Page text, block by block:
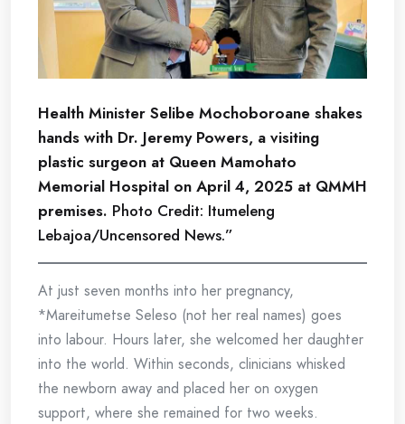
Health Minister Selibe Mochoboroane shakes
hands with Dr. Jeremy Powers, a visiting
plastic surgeon at Queen Mamohato
Memorial Hospital on April 4, 2025 at QMMH
premises. Photo Credit: Itumeleng
Lebajoa/Uncensored News.”
At just seven months into her pregnancy,
*Mareitumetse Seleso (not her real names) goes
into labour. Hours later, she welcomed her daughter
into the world. Within seconds, clinicians whisked
the newborn away and placed her on oxygen
support, where she remained for two weeks.